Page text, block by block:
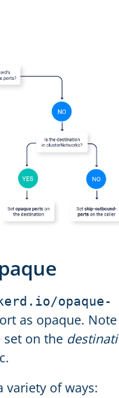
opaque-
as opaque. Note
on the
variety of ways: